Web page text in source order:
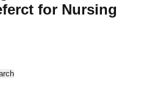
for Nursing